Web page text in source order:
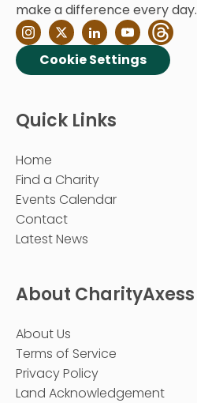
make a difference every day.
Cookie Settings
Quick Links
Home
Find a Charity
Events Calendar
Contact
Latest News
About CharityAxess
About Us
Terms of Service
Privacy Policy
Land Acknowledgement